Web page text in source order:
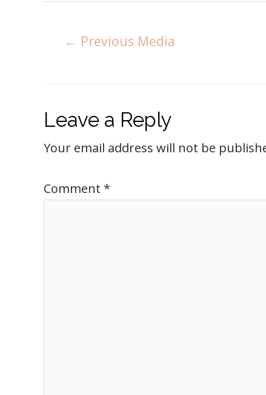
← Previous Media
Leave a Reply
Your email address will not be
Comment *